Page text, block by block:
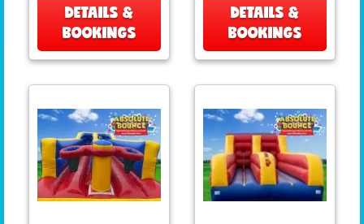
DETAILS &
BOOKINGS
DETAILS &
BOOKINGS